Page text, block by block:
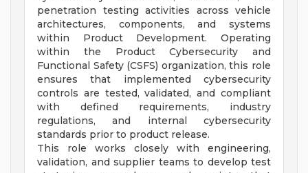
penetration testing activities across vehicle
architectures, components, and systems
within Product Development. Operating
within the Product Cybersecurity and
Functional Safety (CSFS) organization, this role
ensures that implemented cybersecurity
controls are tested, validated, and compliant
with defined requirements, industry
regulations, and internal cybersecurity
standards prior to product release.
This role works closely with engineering,
validation, and supplier teams to develop test